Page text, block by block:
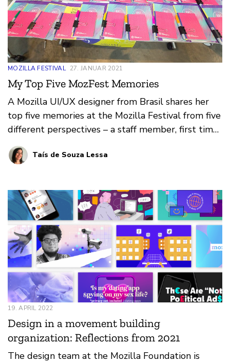
MOZILLA FESTIVAL 27. JANUAR 2021
My Top Five MozFest Memories
A Mozilla UI/UX designer from Brasil shares her
top five memories at the Mozilla Festival from five
different perspectives – a staff member, first time
event attendee, designer, session participant, and
her overall favorite memory.
Taís de Souza Lessa
19. APRIL 2022
Design in a movement building
organization: Reflections from 2021
The design team at the Mozilla Foundation is